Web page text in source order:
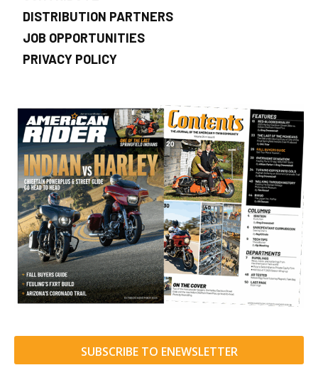
DISTRIBUTION PARTNERS
JOB OPPORTUNITIES
PRIVACY POLICY
SUBSCRIBE TO ENEWSLETTER